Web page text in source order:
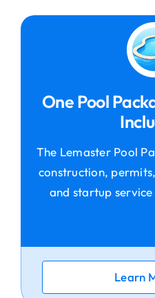
One Pool
The Lemaster Pool
construction,
and startup
Learn